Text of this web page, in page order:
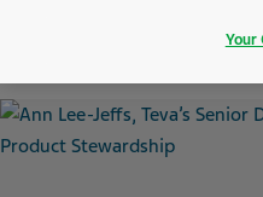
sustainable”Your